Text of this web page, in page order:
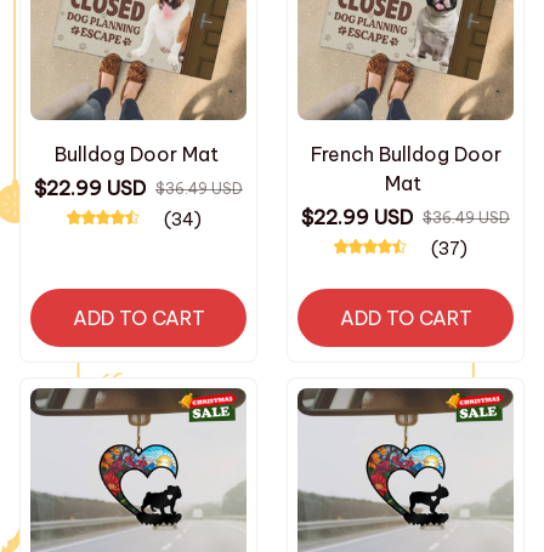
Bulldog Door Mat
$22.99 USD $36.49 USD
(34)
ADD TO CART
French Bulldog Door
Mat
$22.99 USD $36.49 USD
(37)
ADD TO CART